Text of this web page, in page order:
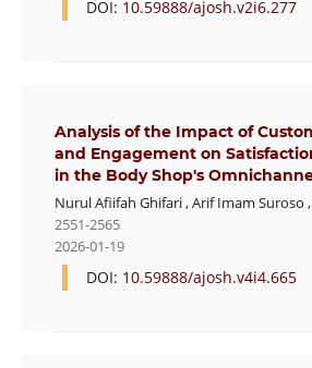
DOI: 10.59888/ajosh.v2i6.277
Analysis of the Impact of
and Engagement on
in the Body Shop's
Nurul Afiifah Ghifari,Arif Imam Suroso ,
2551-2565
2026-01-19
DOI: 10.59888/ajosh.v4i4.665